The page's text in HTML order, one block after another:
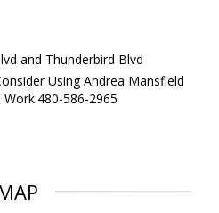
and Thunderbird Blvd
Using Andrea Mansfield
586-2965